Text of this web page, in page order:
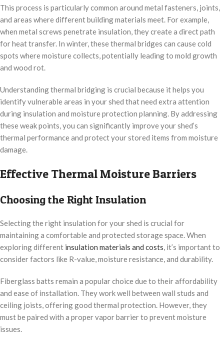
This process is particularly common around metal fasteners, joints,
and areas where different building materials meet. For example,
when metal screws penetrate insulation, they create a direct path
for heat transfer. In winter, these thermal bridges can cause cold
spots where moisture collects, potentially leading to mold growth
and wood rot.
Understanding thermal bridging is crucial because it helps you
identify vulnerable areas in your shed that need extra attention
during insulation and moisture protection planning. By addressing
these weak points, you can significantly improve your shed’s
thermal performance and protect your stored items from moisture
damage.
Effective Thermal Moisture Barriers
Choosing the Right Insulation
Selecting the right insulation for your shed is crucial for
maintaining a comfortable and protected storage space. When
exploring different insulation materials and costs, it’s important to
consider factors like R-value, moisture resistance, and durability.
Fiberglass batts remain a popular choice due to their affordability
and ease of installation. They work well between wall studs and
ceiling joists, offering good thermal protection. However, they
must be paired with a proper vapor barrier to prevent moisture
issues.